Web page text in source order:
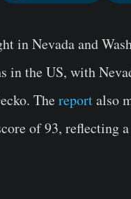
in Nevada and
in the US, with
Thereportalso
of 93, reflecting